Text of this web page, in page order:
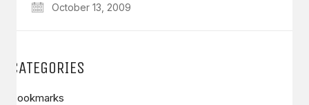
October 13, 2009
CATEGORIES
Bookmarks